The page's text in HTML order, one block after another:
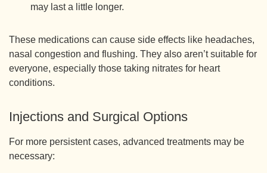
may last a little longer.
These medications can cause side effects like headaches,
nasal congestion and flushing. They also aren’t suitable for
everyone, especially those taking nitrates for heart
conditions.
Injections and Surgical Options
For more persistent cases, advanced treatments may be
necessary: